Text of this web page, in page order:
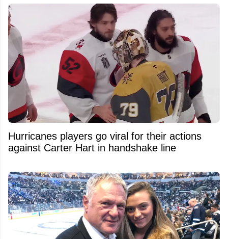
Hurricanes players go viral for their actions
against Carter Hart in handshake line